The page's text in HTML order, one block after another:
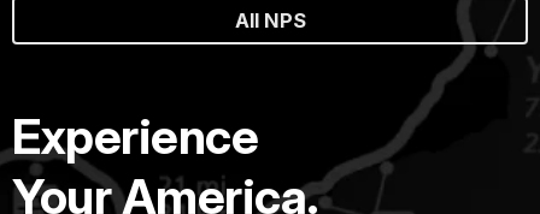
All NPS
Experience
Your America.